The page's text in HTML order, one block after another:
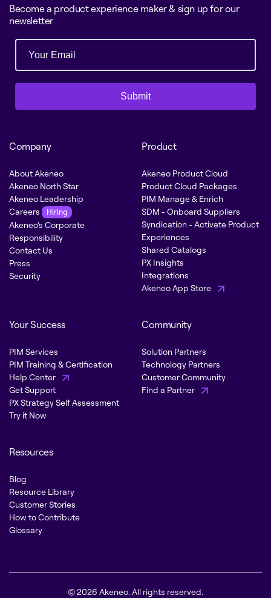
Become a product experience maker & sign up for our
newsletter
Submit
Company
About Akeneo
Akeneo North Star
Akeneo Leadership
Careers
Hiring
Akeneo’s Corporate
Responsibility
Contact Us
Press
Security
Product
Akeneo Product Cloud
Product Cloud Packages
PIM Manage & Enrich
SDM - Onboard Suppliers
Syndication - Activate Product
Experiences
Shared Catalogs
PX Insights
Integrations
Akeneo App Store
Your Success
PIM Services
PIM Training & Certification
Help Center
Get Support
PX Strategy Self Assessment
Try it Now
Community
Solution Partners
Technology Partners
Customer Community
Find a Partner
Resources
Blog
Resource Library
Customer Stories
How to Contribute
Glossary
© 2026 Akeneo. All rights reserved.